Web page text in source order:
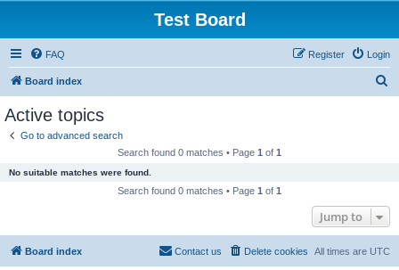
Test Board
FAQ Login
Register
Board index
Active topics
Go to advanced search
Search found 0 matches • Page 1 of 1
No suitable matches were found.
Search found 0 matches • Page 1 of 1
Jump to
Board index All times are UTC
Delete cookies
Contact us